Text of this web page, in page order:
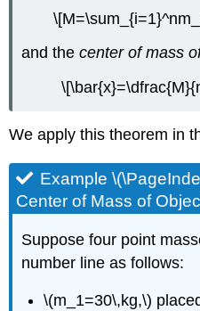
of
Pappus
Volume
Solution
\
(\PageIndex{6}\)
Key
Concepts
Key
Glossary
and thecenter of mass
We apply this theorem in
Example
Center of Mass of
Suppose four point
number line as follows:
\(m_1=30\,kg,\)